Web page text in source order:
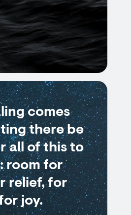
comes
there be
all of this to
room for
relief, for
joy.